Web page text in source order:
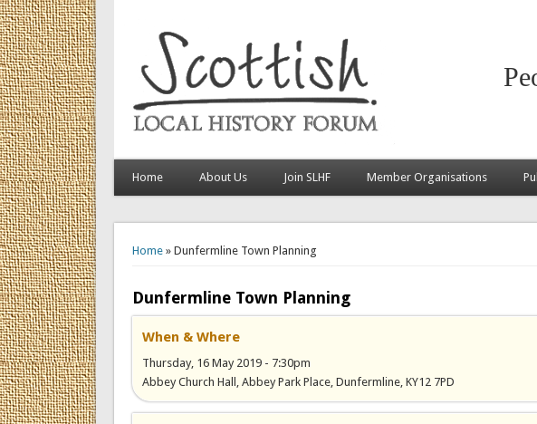
Home About Us Join SLHF Member Organisations
Home» Dunfermline Town Planning
Dunfermline Town Planning
When & Where
Thursday, 16 May 2019 - 7:30pm
Abbey Church Hall, Abbey Park Place, Dunfermline, KY12 7PD